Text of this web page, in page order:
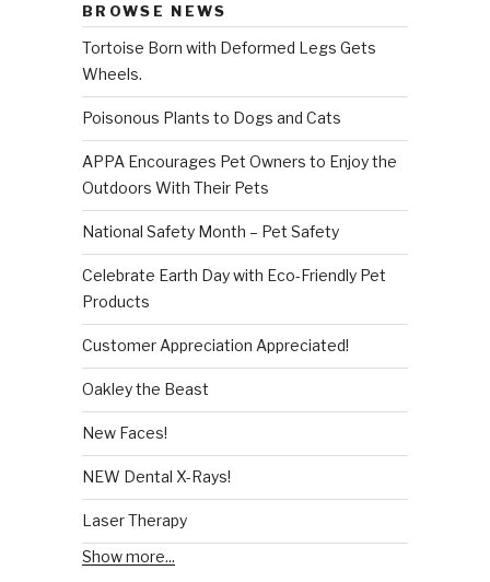
BROWSE NEWS
Tortoise Born with Deformed Legs Gets
Wheels.
Poisonous Plants to Dogs and Cats
APPA Encourages Pet Owners to Enjoy the
Outdoors With Their Pets
National Safety Month – Pet Safety
Celebrate Earth Day with Eco-Friendly Pet
Products
Customer Appreciation Appreciated!
Oakley the Beast
New Faces!
NEW Dental X-Rays!
Laser Therapy
Show more...